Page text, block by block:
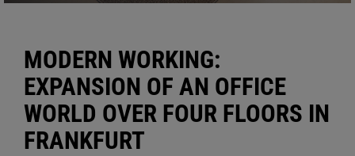
MODERN WORKING:
EXPANSION OF AN OFFICE
WORLD OVER FOUR FLOORS IN
FRANKFURT